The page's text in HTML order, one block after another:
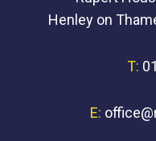
Henley on
T:
E: